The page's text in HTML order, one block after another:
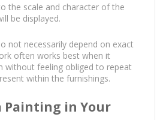
the scale and character of the
be displayed.
not necessarily depend on exact
often works best when it
without feeling obliged to repeat
within the furnishings.
Painting in Your